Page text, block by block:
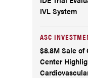
IVL System
ASC
$8.8M Sale
Center